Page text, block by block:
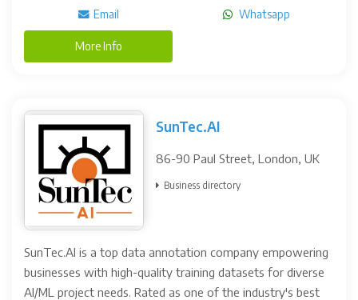
Email Whatsapp
More Info
SunTec.AI
86-90 Paul Street, London, UK
Business directory
SunTec.AI is a top data annotation company empowering
businesses with high-quality training datasets for diverse
AI/ML project needs. Rated as one of the industry's best